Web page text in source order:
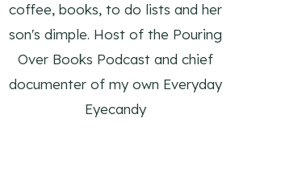
coffee, books, to do lists and her
son's dimple. Host of the Pouring
Over Books Podcast and chief
documenter of my own Everyday
Eyecandy